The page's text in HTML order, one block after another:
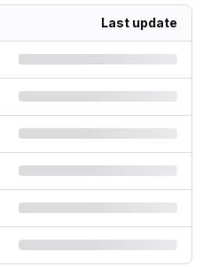
Last update